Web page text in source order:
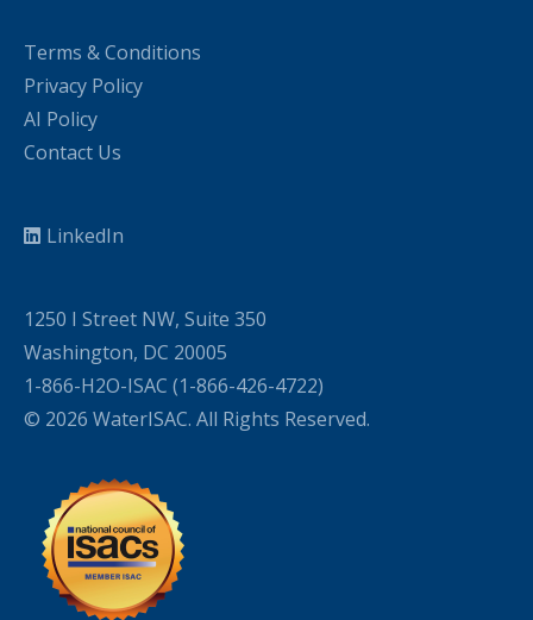
Terms & Conditions
Privacy Policy
AI Policy
Contact Us
LinkedIn
1250 I Street NW, Suite 350
Washington, DC 20005
1-866-H2O-ISAC (1-866-426-4722)
© 2026 WaterISAC. All Rights Reserved.